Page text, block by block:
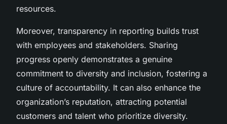
resources.
Moreover, transparency in reporting builds trust
with employees and stakeholders. Sharing
progress openly demonstrates a genuine
commitment to diversity and inclusion, fostering a
culture of accountability. It can also enhance the
organization’s reputation, attracting potential
customers and talent who prioritize diversity.